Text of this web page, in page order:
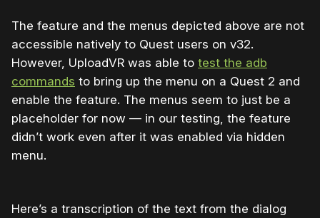
The feature and the menus depicted above are not
accessible natively to Quest users on v32.
However, UploadVR was able to test the adb
commands to bring up the menu on a Quest 2 and
enable the feature. The menus seem to just be a
placeholder for now — in our testing, the feature
didn’t work even after it was enabled via hidden
menu.
Here’s a transcription of the text from the dialog